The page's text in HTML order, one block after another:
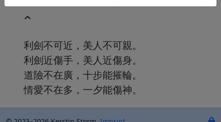
利劍不可近，美人不可親。
利劍近傷手，美人近傷身。
道險不在廣，十步能摧輪。
情愛不在多，一夕能傷神。